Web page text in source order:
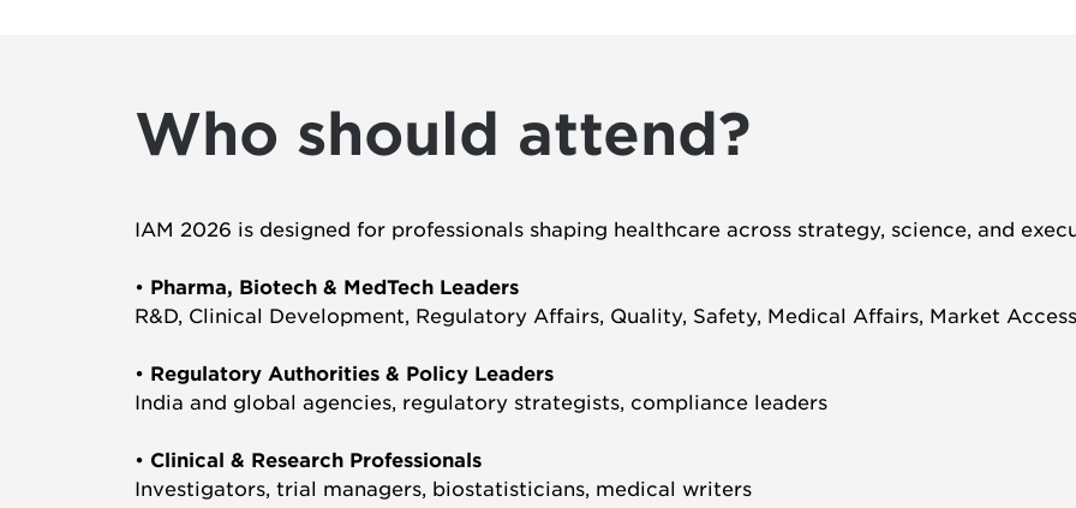
Who should attend?
IAM 2026 is designed for professionals shaping healthcare across strategy, science, and
• Pharma, Biotech & MedTech Leaders
R&D, Clinical Development, Regulatory Affairs, Quality, Safety, Medical Affairs, Market Access
• Regulatory Authorities & Policy Leaders
India and global agencies, regulatory strategists, compliance leaders
• Clinical & Research Professionals
Investigators, trial managers, biostatisticians, medical writers